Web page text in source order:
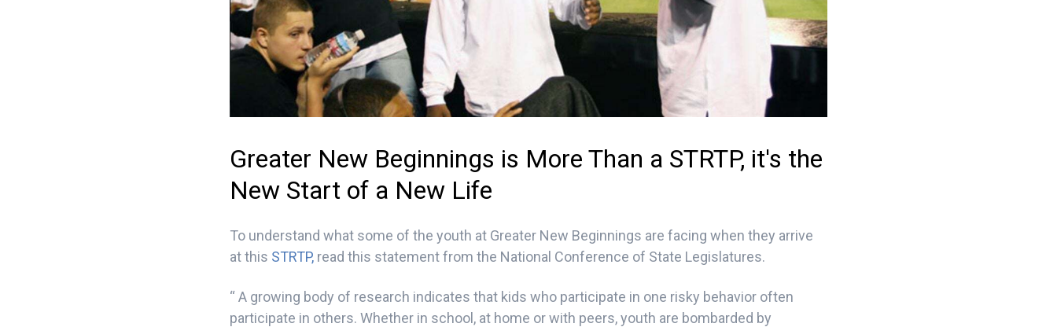
Greater New Beginnings is More Than a STRTP, it's the
New Start of a New Life
To understand what some of the youth at Greater New Beginnings are facing when they arrive
at this STRTP, read this statement from the National Conference of State Legislatures.
“ A growing body of research indicates that kids who participate in one risky behavior often
participate in others. Whether in school, at home or with peers, youth are bombarded by